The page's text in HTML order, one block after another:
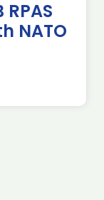
NATO